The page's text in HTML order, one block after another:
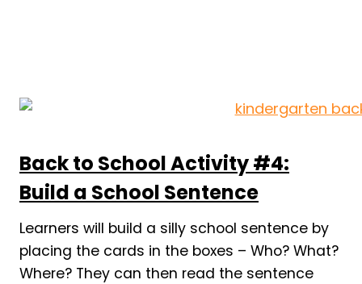
Back to School Activity #4:
Build a School Sentence
Learners will build a silly school sentence by
placing the cards in the boxes – Who? What?
Where? They can then read the sentence